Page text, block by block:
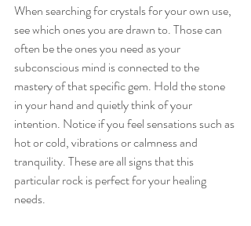
When searching for crystals for your own use,
see which ones you are drawn to. Those can
often be the ones you need as your
subconscious mind is connected to the
mastery of that specific gem. Hold the stone
in your hand and quietly think of your
intention. Notice if you feel sensations such as
hot or cold, vibrations or calmness and
tranquility. These are all signs that this
particular rock is perfect for your healing
needs.